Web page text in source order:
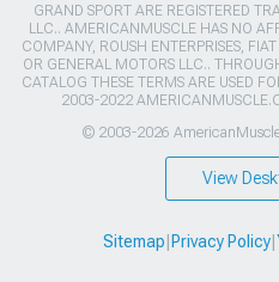
GRAND SPORT ARE REGISTERED
LLC.. AMERICANMUSCLE HAS NO
COMPANY, ROUSH ENTERPRISES,
OR GENERAL MOTORS LLC..
CATALOG THESE TERMS ARE USED
2003-2022
© 2003-2026
View
Sitemap Privacy Policy|